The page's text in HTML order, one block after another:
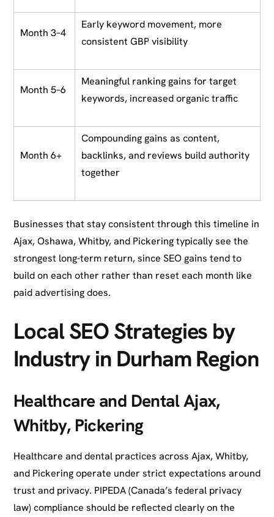
Month 3–4
Early keyword movement, more
consistent GBP visibility
Month 5–6
Meaningful ranking gains for target
keywords, increased organic traffic
Month 6+
Compounding gains as content,
backlinks, and reviews build authority
together
Businesses that stay consistent through this timeline in
Ajax, Oshawa, Whitby, and Pickering typically see the
strongest long-term return, since SEO gains tend to
build on each other rather than reset each month like
paid advertising does.
Local SEO Strategies by
Industry in Durham Region
Healthcare and Dental Ajax,
Whitby, Pickering
Healthcare and dental practices across Ajax, Whitby,
and Pickering operate under strict expectations around
trust and privacy. PIPEDA (Canada’s federal privacy
law) compliance should be reflected clearly on the